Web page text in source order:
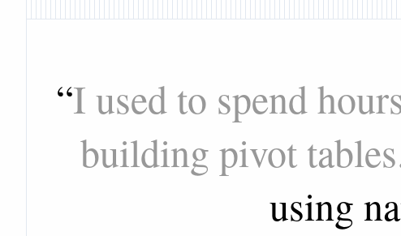
“I used to spend
building pivot
using